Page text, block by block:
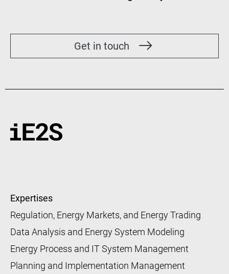
Get in touch
Expertises
Regulation, Energy Markets, and Energy Trading
Data Analysis and Energy System Modeling
Energy Process and IT System Management
Planning and Implementation Management